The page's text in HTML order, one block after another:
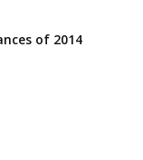
of 2014